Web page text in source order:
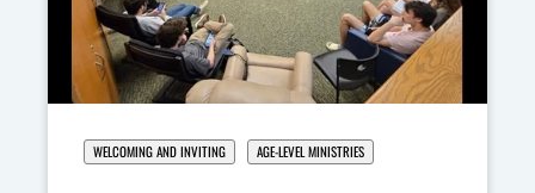
WELCOMING AND INVITING AGE-LEVEL MINISTRIES